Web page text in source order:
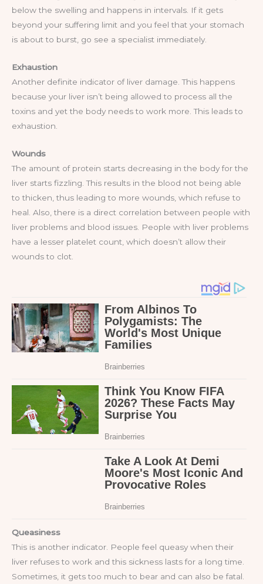
below the swelling and happens in intervals. If it gets
beyond your suffering limit and you feel that your stomach
is about to burst, go see a specialist immediately.
Exhaustion
Another definite indicator of liver damage. This happens
because your liver isn’t being allowed to process all the
toxins and yet the body needs to work more. This leads to
exhaustion.
Wounds
The amount of protein starts decreasing in the body for the
liver starts fizzling. This results in the blood not being able
to thicken, thus leading to more wounds, which refuse to
heal. Also, there is a direct correlation between people with
liver problems and blood issues. People with liver problems
have a lesser platelet count, which doesn’t allow their
wounds to clot.
Queasiness
This is another indicator. People feel queasy when their
liver refuses to work and this sickness lasts for a long time.
Sometimes, it gets too much to bear and can also be fatal.